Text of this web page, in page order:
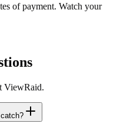
of payment. Watch your
ViewRaid.